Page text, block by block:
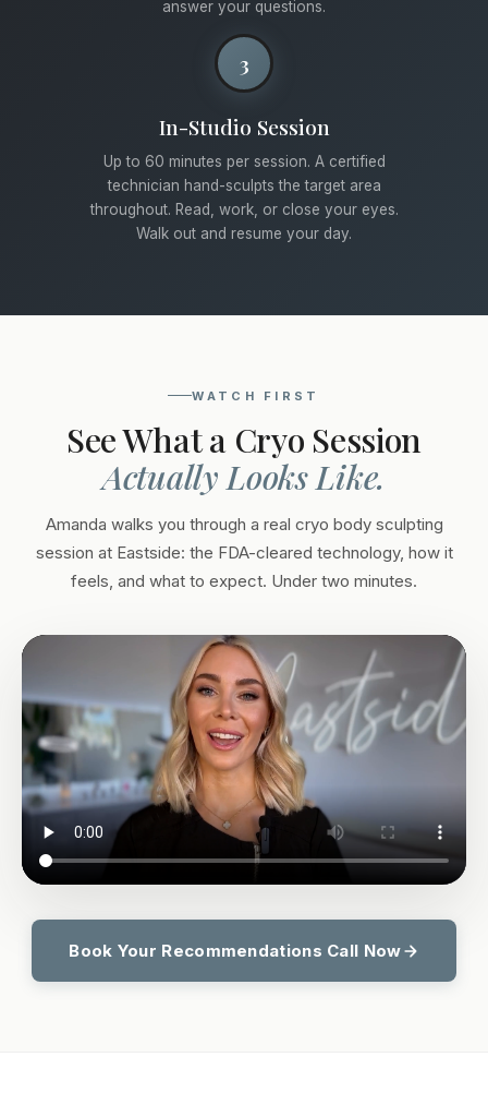
answer your questions.
3
In-Studio Session
Up to 60 minutes per session. A certified
technician hand-sculpts the target area
throughout. Read, work, or close your eyes.
Walk out and resume your day.
WATCH FIRST
See What a Cryo Session
Actually Looks Like.
Amanda walks you through a real cryo body sculpting
session at Eastside: the FDA-cleared technology, how it
feels, and what to expect. Under two minutes.
Book Your Recommendations Call Now